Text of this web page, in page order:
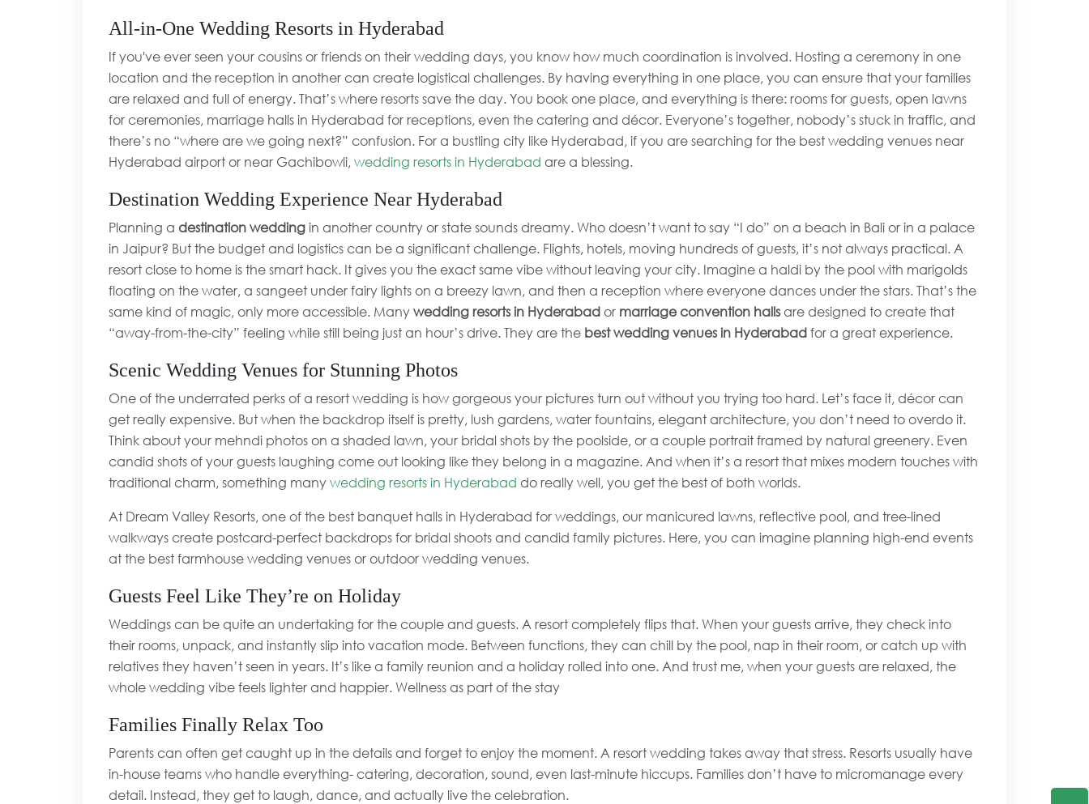
All-in-One Wedding Resorts in Hyderabad
If you've ever seen your cousins or friends on their wedding days, you know how much coordination is involved. Hosting a ceremony in one
location and the reception in another can create logistical challenges. By having everything in one place, you can ensure that your families
are relaxed and full of energy. That’s where resorts save the day. You book one place, and everything is there: rooms for guests, open lawns
for ceremonies, marriage halls in Hyderabad for receptions, even the catering and décor. Everyone’s together, nobody’s stuck in traffic, and
there’s no “where are we going next?” confusion. For a bustling city like Hyderabad, if you are searching for the best wedding venues near
Hyderabad airport or near Gachibowli,wedding resorts in Hyderabad are a blessing.
Destination Wedding Experience Near Hyderabad
Planning a destination weddingin another country or state sounds dreamy. Who doesn’t want to say “I do” on a beach in Bali or in a palace
in Jaipur? But the budget and logistics can be a significant challenge. Flights, hotels, moving hundreds of guests, it’s not always practical. A
resort close to home is the smart hack. It gives you the exact same vibe without leaving your city. Imagine a haldi by the pool with marigolds
floating on the water, a sangeet under fairy lights on a breezy lawn, and then a reception where everyone dances under the stars. That’s the
same kind of magic, only more accessible. Manywedding resorts in Hyderabador marriage convention hallsare designed to create that
“away-from-the-city” feeling while still being just an hour’s drive. They are the best wedding venues in Hyderabadfor a great experience.
Scenic Wedding Venues for Stunning Photos
One of the underrated perks of a resort wedding is how gorgeous your pictures turn out without you trying too hard. Let’s face it, décor can
get really expensive. But when the backdrop itself is pretty, lush gardens, water fountains, elegant architecture, you don’t need to overdo it.
Think about your mehndi photos on a shaded lawn, your bridal shots by the poolside, or a couple portrait framed by natural greenery. Even
candid shots of your guests laughing come out looking like they belong in a magazine. And when it’s a resort that mixes modern touches with
traditional charm, something manywedding resorts in Hyderabad do really well, you get the best of both worlds.
At Dream Valley Resorts, one of the best banquet halls in Hyderabad for weddings, our manicured lawns, reflective pool, and tree-lined
walkways create postcard-perfect backdrops for bridal shoots and candid family pictures. Here, you can imagine planning high-end events
at the best farmhouse wedding venues or outdoor wedding venues.
Guests Feel Like They’re on Holiday
Weddings can be quite an undertaking for the couple and guests. A resort completely flips that. When your guests arrive, they check into
their rooms, unpack, and instantly slip into vacation mode. Between functions, they can chill by the pool, nap in their room, or catch up with
relatives they haven’t seen in years. It’s like a family reunion and a holiday rolled into one. And trust me, when your guests are relaxed, the
whole wedding vibe feels lighter and happier. Wellness as part of the stay
Families Finally Relax Too
Parents can often get caught up in the details and forget to enjoy the moment. A resort wedding takes away that stress. Resorts usually have
in-house teams who handle everything- catering, decoration, sound, even last-minute hiccups. Families don’t have to micromanage every
detail. Instead, they get to laugh, dance, and actually live the celebration.